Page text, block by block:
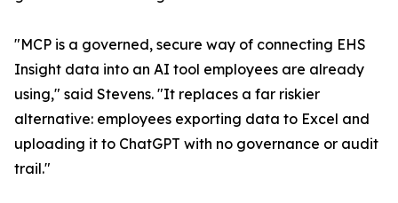
"MCP is a governed, secure way of connecting EHS
Insight data into an AI tool employees are already
using," said Stevens. "It replaces a far riskier
alternative: employees exporting data to Excel and
uploading it to ChatGPT with no governance or audit
trail."